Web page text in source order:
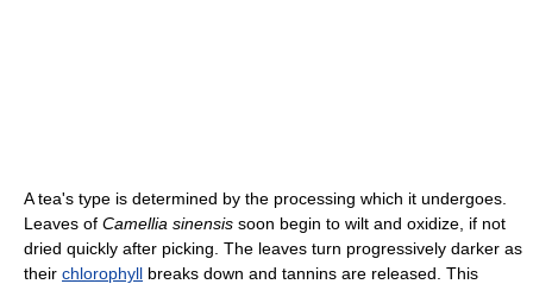
A tea's type is determined by the processing which it undergoes.
Leaves of Camellia sinensis soon begin to wilt and oxidize, if not
dried quickly after picking. The leaves turn progressively darker as
their chlorophyll breaks down and tannins are released. This